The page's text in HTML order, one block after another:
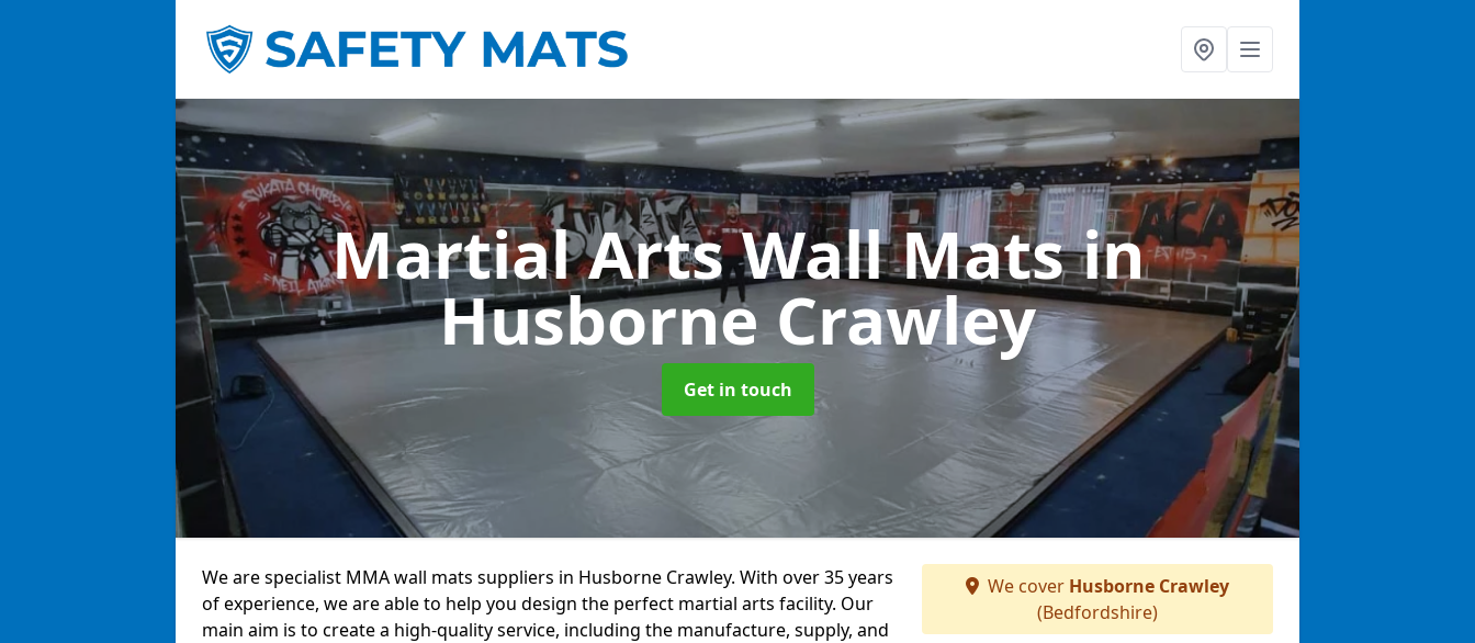
Martial Arts Wall Matsin
Husborne Crawley
Get in touch
We are specialist MMA wall mats suppliers in Husborne Crawley. With over 35 years
of experience, we are able to help you design the perfect martial arts facility. Our
main aim is to create a high-quality service, including the manufacture, supply, and
We cover Husborne Crawley
(Bedfordshire)